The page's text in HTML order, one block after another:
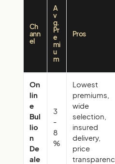
Ch
ann
el
A
v
g.
Pr
e
mi
u
m
Pros
On
lin
e
Bul
lio
n
De
ale
3
-
8
%
Lowest
premiums,
wide
selection,
insured
delivery,
price
transparenc